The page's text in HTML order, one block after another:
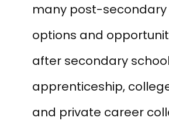
many post-
options and
after secondary
apprenticeship,
and private career